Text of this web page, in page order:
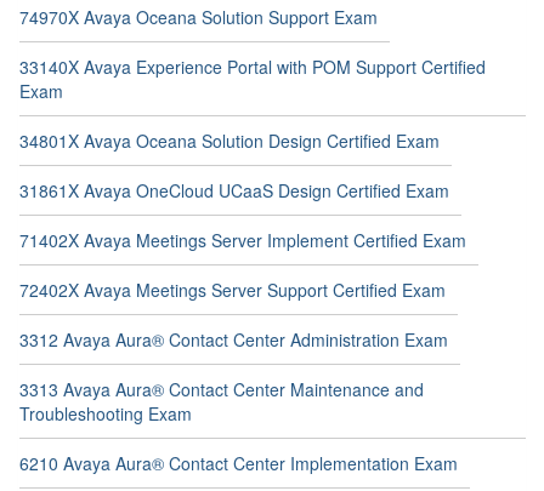
74970X Avaya Oceana Solution Support Exam
33140X Avaya Experience Portal with POM Support Certified
Exam
34801X Avaya Oceana Solution Design Certified Exam
31861X Avaya OneCloud UCaaS Design Certified Exam
71402X Avaya Meetings Server Implement Certified Exam
72402X Avaya Meetings Server Support Certified Exam
3312 Avaya Aura® Contact Center Administration Exam
3313 Avaya Aura® Contact Center Maintenance and
Troubleshooting Exam
6210 Avaya Aura® Contact Center Implementation Exam